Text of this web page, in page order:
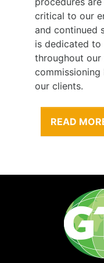
critical to our
and continued
is dedicated to
throughout our
our clients.
READ